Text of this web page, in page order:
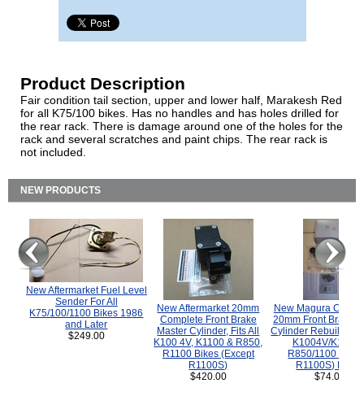
Product Description
Fair condition tail section, upper and lower half, Marakesh Red
for all K75/100 bikes. Has no handles and has holes drilled for
the rear rack. There is damage around one of the holes for the
rack and several scratches and paint chips. The rear rack is
not included.
NEW PRODUCTS
New Aftermarket Fuel Level
Sender For All
K75/100/1100 Bikes 1986
and Later
$249.00
New Aftermarket 20mm
Complete Front Brake
Master Cylinder, Fits All
K100 4V, K1100 & R850,
R1100 Bikes (Except
R1100S)
$420.00
New Magura
20mm Front Brake
Cylinder Rebuild Kit
K1004V/K1100
R850/1100
R1100S) Bikes.
$74.00